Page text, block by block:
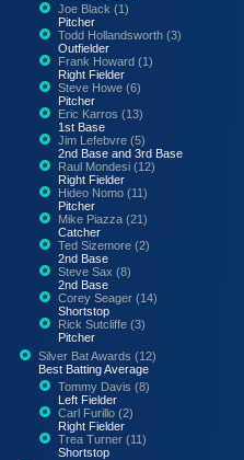
Joe Black (1)
Pitcher
Todd Hollandsworth (3)
Outfielder
Frank Howard (1)
Right Fielder
Steve Howe (6)
Pitcher
Eric Karros (13)
1st Base
Jim Lefebvre (5)
2nd Base and 3rd Base
Raul Mondesi (12)
Right Fielder
Hideo Nomo (11)
Pitcher
Mike Piazza (21)
Catcher
Ted Sizemore (2)
2nd Base
Steve Sax (8)
2nd Base
Corey Seager (14)
Shortstop
Rick Sutcliffe (3)
Pitcher
Silver Bat Awards (12)
Best Batting Average
Tommy Davis (8)
Left Fielder
Carl Furillo (2)
Right Fielder
Trea Turner (11)
Shortstop